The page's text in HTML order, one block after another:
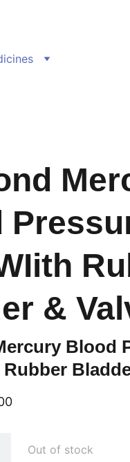
&
Blood
Out of stock